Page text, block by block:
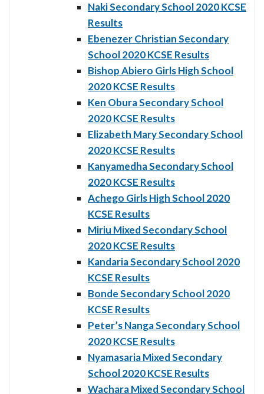
Naki Secondary School 2020 KCSE
Results
Ebenezer Christian Secondary
School 2020 KCSE Results
Bishop Abiero Girls High School
2020 KCSE Results
Ken Obura Secondary School
2020 KCSE Results
Elizabeth Mary Secondary School
2020 KCSE Results
Kanyamedha Secondary School
2020 KCSE Results
Achego Girls High School 2020
KCSE Results
Miriu Mixed Secondary School
2020 KCSE Results
Kandaria Secondary School 2020
KCSE Results
Bonde Secondary School 2020
KCSE Results
Peter’s Nanga Secondary School
2020 KCSE Results
Nyamasaria Mixed Secondary
School 2020 KCSE Results
Wachara Mixed Secondary School